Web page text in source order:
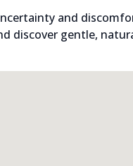
and
discover gentle,